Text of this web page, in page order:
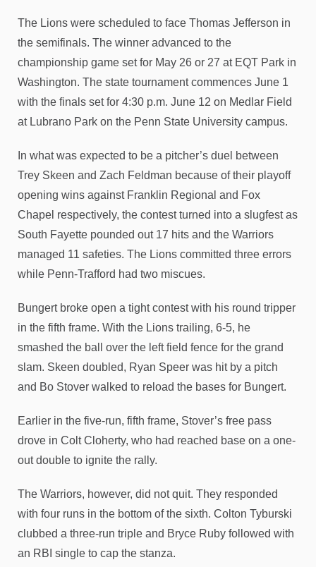
The Lions were scheduled to face Thomas Jefferson in
the semifinals. The winner advanced to the
championship game set for May 26 or 27 at EQT Park in
Washington. The state tournament commences June 1
with the finals set for 4:30 p.m. June 12 on Medlar Field
at Lubrano Park on the Penn State University campus.
In what was expected to be a pitcher’s duel between
Trey Skeen and Zach Feldman because of their playoff
opening wins against Franklin Regional and Fox
Chapel respectively, the contest turned into a slugfest as
South Fayette pounded out 17 hits and the Warriors
managed 11 safeties. The Lions committed three errors
while Penn-Trafford had two miscues.
Bungert broke open a tight contest with his round tripper
in the fifth frame. With the Lions trailing, 6-5, he
smashed the ball over the left field fence for the grand
slam. Skeen doubled, Ryan Speer was hit by a pitch
and Bo Stover walked to reload the bases for Bungert.
Earlier in the five-run, fifth frame, Stover’s free pass
drove in Colt Cloherty, who had reached base on a one-
out double to ignite the rally.
The Warriors, however, did not quit. They responded
with four runs in the bottom of the sixth. Colton Tyburski
clubbed a three-run triple and Bryce Ruby followed with
an RBI single to cap the stanza.